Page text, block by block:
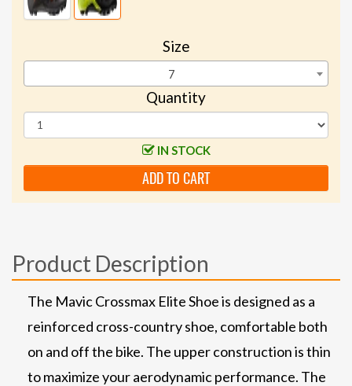
Size
7
Quantity
IN STOCK
ADD TO CART
Product Description
The Mavic Crossmax Elite Shoe is designed as a
reinforced cross-country shoe, comfortable both
on and off the bike. The upper construction is thin
to maximize your aerodynamic performance. The